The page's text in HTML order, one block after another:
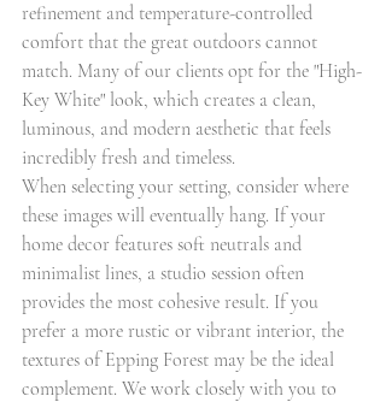
refinement and temperature-controlled
comfort that the great outdoors cannot
match. Many of our clients opt for the "High-
Key White" look, which creates a clean,
luminous, and modern aesthetic that feels
incredibly fresh and timeless.
When selecting your setting, consider where
these images will eventually hang. If your
home decor features soft neutrals and
minimalist lines, a studio session often
provides the most cohesive result. If you
prefer a more rustic or vibrant interior, the
textures of Epping Forest may be the ideal
complement. We work closely with you to